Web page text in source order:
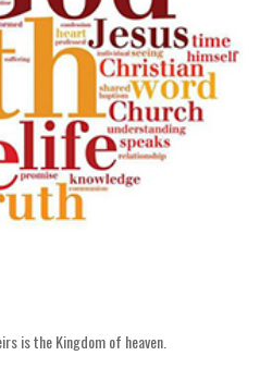
is the Kingdom of heaven.